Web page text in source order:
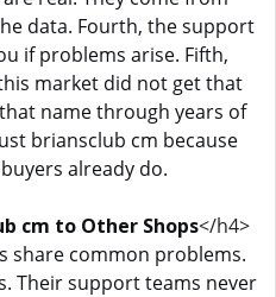
data. Fourth, the support
if problems arise. Fifth,
market did not get that
name through years of
briansclub cm because
already do.
cm to Other Shops</h4>
share common problems.
Their support teams never